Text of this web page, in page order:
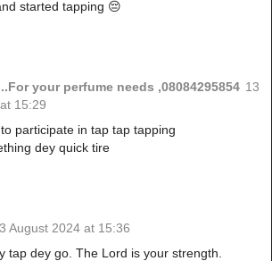
started tapping 😔
your perfume needs ,08084295854 13
15:29
participate in tap tap tapping
dey quick tire
August 2024 at 15:36
tap dey go. The Lord is your strength.